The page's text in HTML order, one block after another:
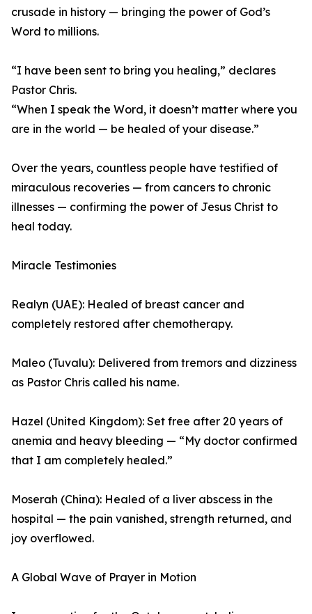
crusade in history — bringing the power of God’s
Word to millions.
“I have been sent to bring you healing,” declares
Pastor Chris.
“When I speak the Word, it doesn’t matter where you
are in the world — be healed of your disease.”
Over the years, countless people have testified of
miraculous recoveries — from cancers to chronic
illnesses — confirming the power of Jesus Christ to
heal today.
Miracle Testimonies
Realyn (UAE): Healed of breast cancer and
completely restored after chemotherapy.
Maleo (Tuvalu): Delivered from tremors and dizziness
as Pastor Chris called his name.
Hazel (United Kingdom): Set free after 20 years of
anemia and heavy bleeding — “My doctor confirmed
that I am completely healed.”
Moserah (China): Healed of a liver abscess in the
hospital — the pain vanished, strength returned, and
joy overflowed.
A Global Wave of Prayer in Motion